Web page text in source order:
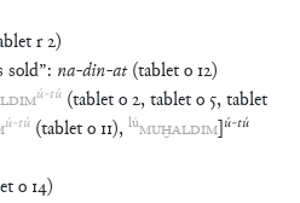
r2)
sold”: na-din-at(tableto 12)
ú-tú (tableto2,tableto 5,tablet
ú-tú (tableto 11), lúMUḪALDIM] ú-tú
o 14)